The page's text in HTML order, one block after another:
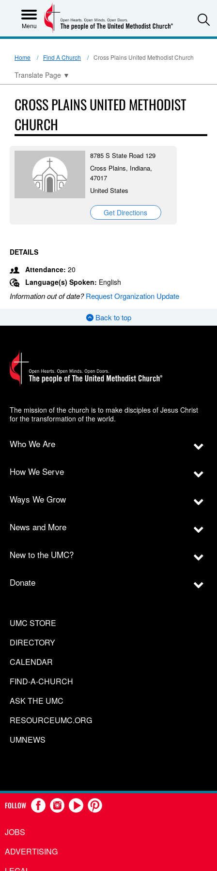
Menu
Home Find A Church Cross Plains United Methodist Church
Translate Page ▼
CROSS PLAINS UNITED METHODIST
CHURCH
8785 S State Road 129
Cross Plains, Indiana,
47017
United States
Get Directions
DETAILS
Attendance: 20
Language(s) Spoken: English
Information out of date?Request Organization Update
Back to top
The mission of the church is to make disciples of Jesus Christ
for the transformation of the world.
Who We Are
How We Serve
Ways We Grow
News and More
New to the UMC?
Donate
UMC STORE
DIRECTORY
CALENDAR
FIND-A-CHURCH
ASK THE UMC
RESOURCEUMC.ORG
UMNEWS
FOLLOW
JOBS
ADVERTISING